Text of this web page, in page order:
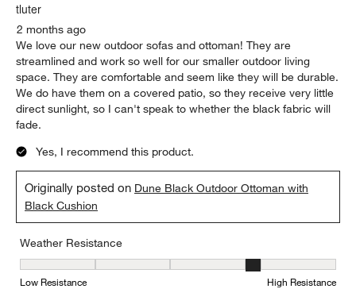
tluter
2 months ago
We love our new outdoor sofas and ottoman! They are
streamlined and work so well for our smaller outdoor living
space. They are comfortable and seem like they will be durable.
We do have them on a covered patio, so they receive very little
direct sunlight, so I can't speak to whether the black fabric will
fade.
Yes, I recommend this product.
Originally posted on Dune Black Outdoor Ottoman with
Black Cushion
Weather Resistance
Weather Resistance, 4 out of 5, where 1 equals to Low
Low Resistance High Resistance